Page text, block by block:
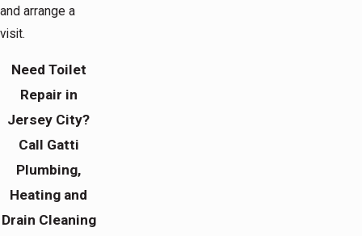
and arrange a
visit.
Need Toilet
Repair in
Jersey City?
Call Gatti
Plumbing,
Heating and
Drain Cleaning